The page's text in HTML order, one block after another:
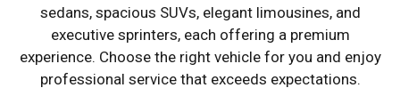
sedans, spacious SUVs, elegant limousines, and
executive sprinters, each offering a premium
experience. Choose the right vehicle for you and enjoy
professional service that exceeds expectations.